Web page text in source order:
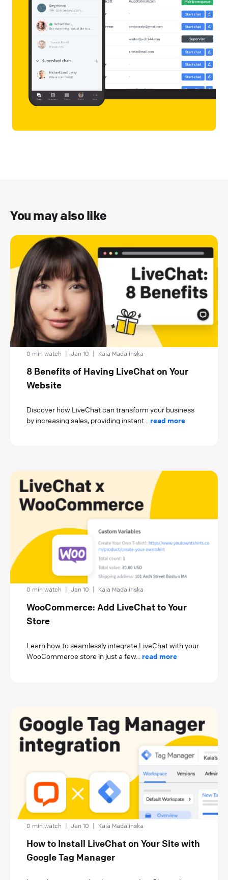
You may also like
0 min watch Jan 10 Kaia Madalinska
8 Benefits of Having LiveChat on Your
Website
Discover how LiveChat can transform your business
by increasing sales, providing instant... read more
0 min watch Jan 10 Kaia Madalinska
WooCommerce: Add LiveChat to Your
Store
Learn how to seamlessly integrate LiveChat with your
WooCommerce store in just a few... read more
0 min watch | Jan 10 | Kaia Madalinska
How to Install LiveChat on Your Site with
Google Tag Manager